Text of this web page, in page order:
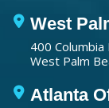
West
400
West Palm
Atlanta